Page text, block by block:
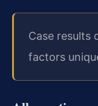
Case results
factors